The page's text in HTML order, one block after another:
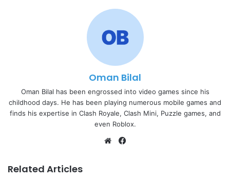
Oman Bilal
Oman Bilal has been engrossed into video games since his
childhood days. He has been playing numerous mobile games and
finds his expertise in Clash Royale, Clash Mini, Puzzle games, and
even Roblox.
Website
Related Articles